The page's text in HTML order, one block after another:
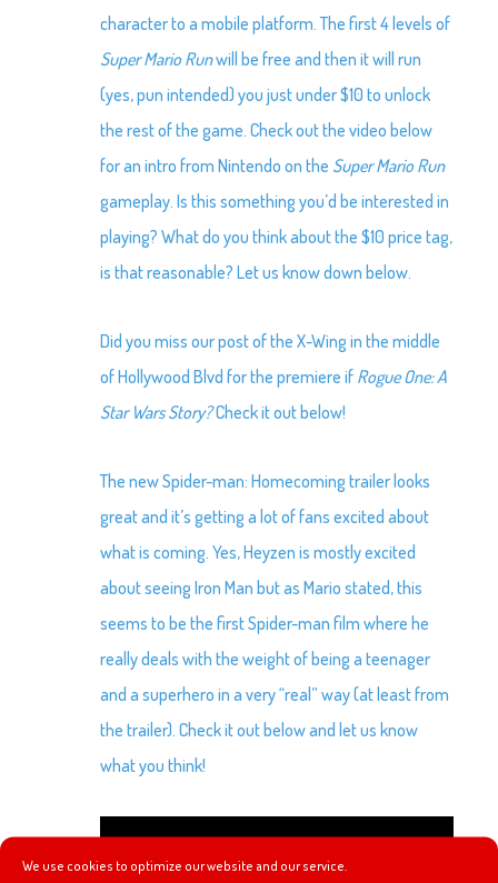
We use cookies to optimize our website and our service.
character to a mobile platform. The first 4 levels of
Super Mario Runwill be free and then it will run
(yes, pun intended) you just under $10 to unlock
the rest of the game. Check out the video below
for an intro from Nintendo on the Super Mario Run
gameplay. Is this something you’d be interested in
playing? What do you think about the $10 price tag,
is that reasonable? Let us know down below.
Did you miss our post of the X-Wing in the middle
of Hollywood Blvd for the premiere if Rogue One: A
Star Wars Story?Check it out below!
The new Spider-man: Homecoming trailer looks
great and it’s getting a lot of fans excited about
what is coming. Yes, Heyzen is mostly excited
about seeing Iron Man but as Mario stated, this
seems to be the first Spider-man film where he
really deals with the weight of being a teenager
and a superhero in a very “real” way (at least from
the trailer). Check it out below and let us know
what you think!